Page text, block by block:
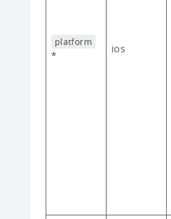
platform
* ios